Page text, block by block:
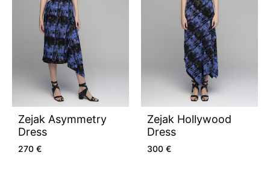
Zejak Asymmetry
Dress
270 €
Zejak Hollywood
Dress
300 €